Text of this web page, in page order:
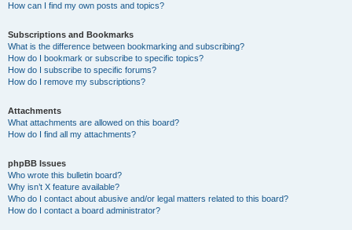
How can I find my own posts and topics?
Subscriptions and Bookmarks
What is the difference between bookmarking and subscribing?
How do I bookmark or subscribe to specific topics?
How do I subscribe to specific forums?
How do I remove my subscriptions?
Attachments
What attachments are allowed on this board?
How do I find all my attachments?
phpBB Issues
Who wrote this bulletin board?
Why isn’t X feature available?
Who do I contact about abusive and/or legal matters related to this board?
How do I contact a board administrator?